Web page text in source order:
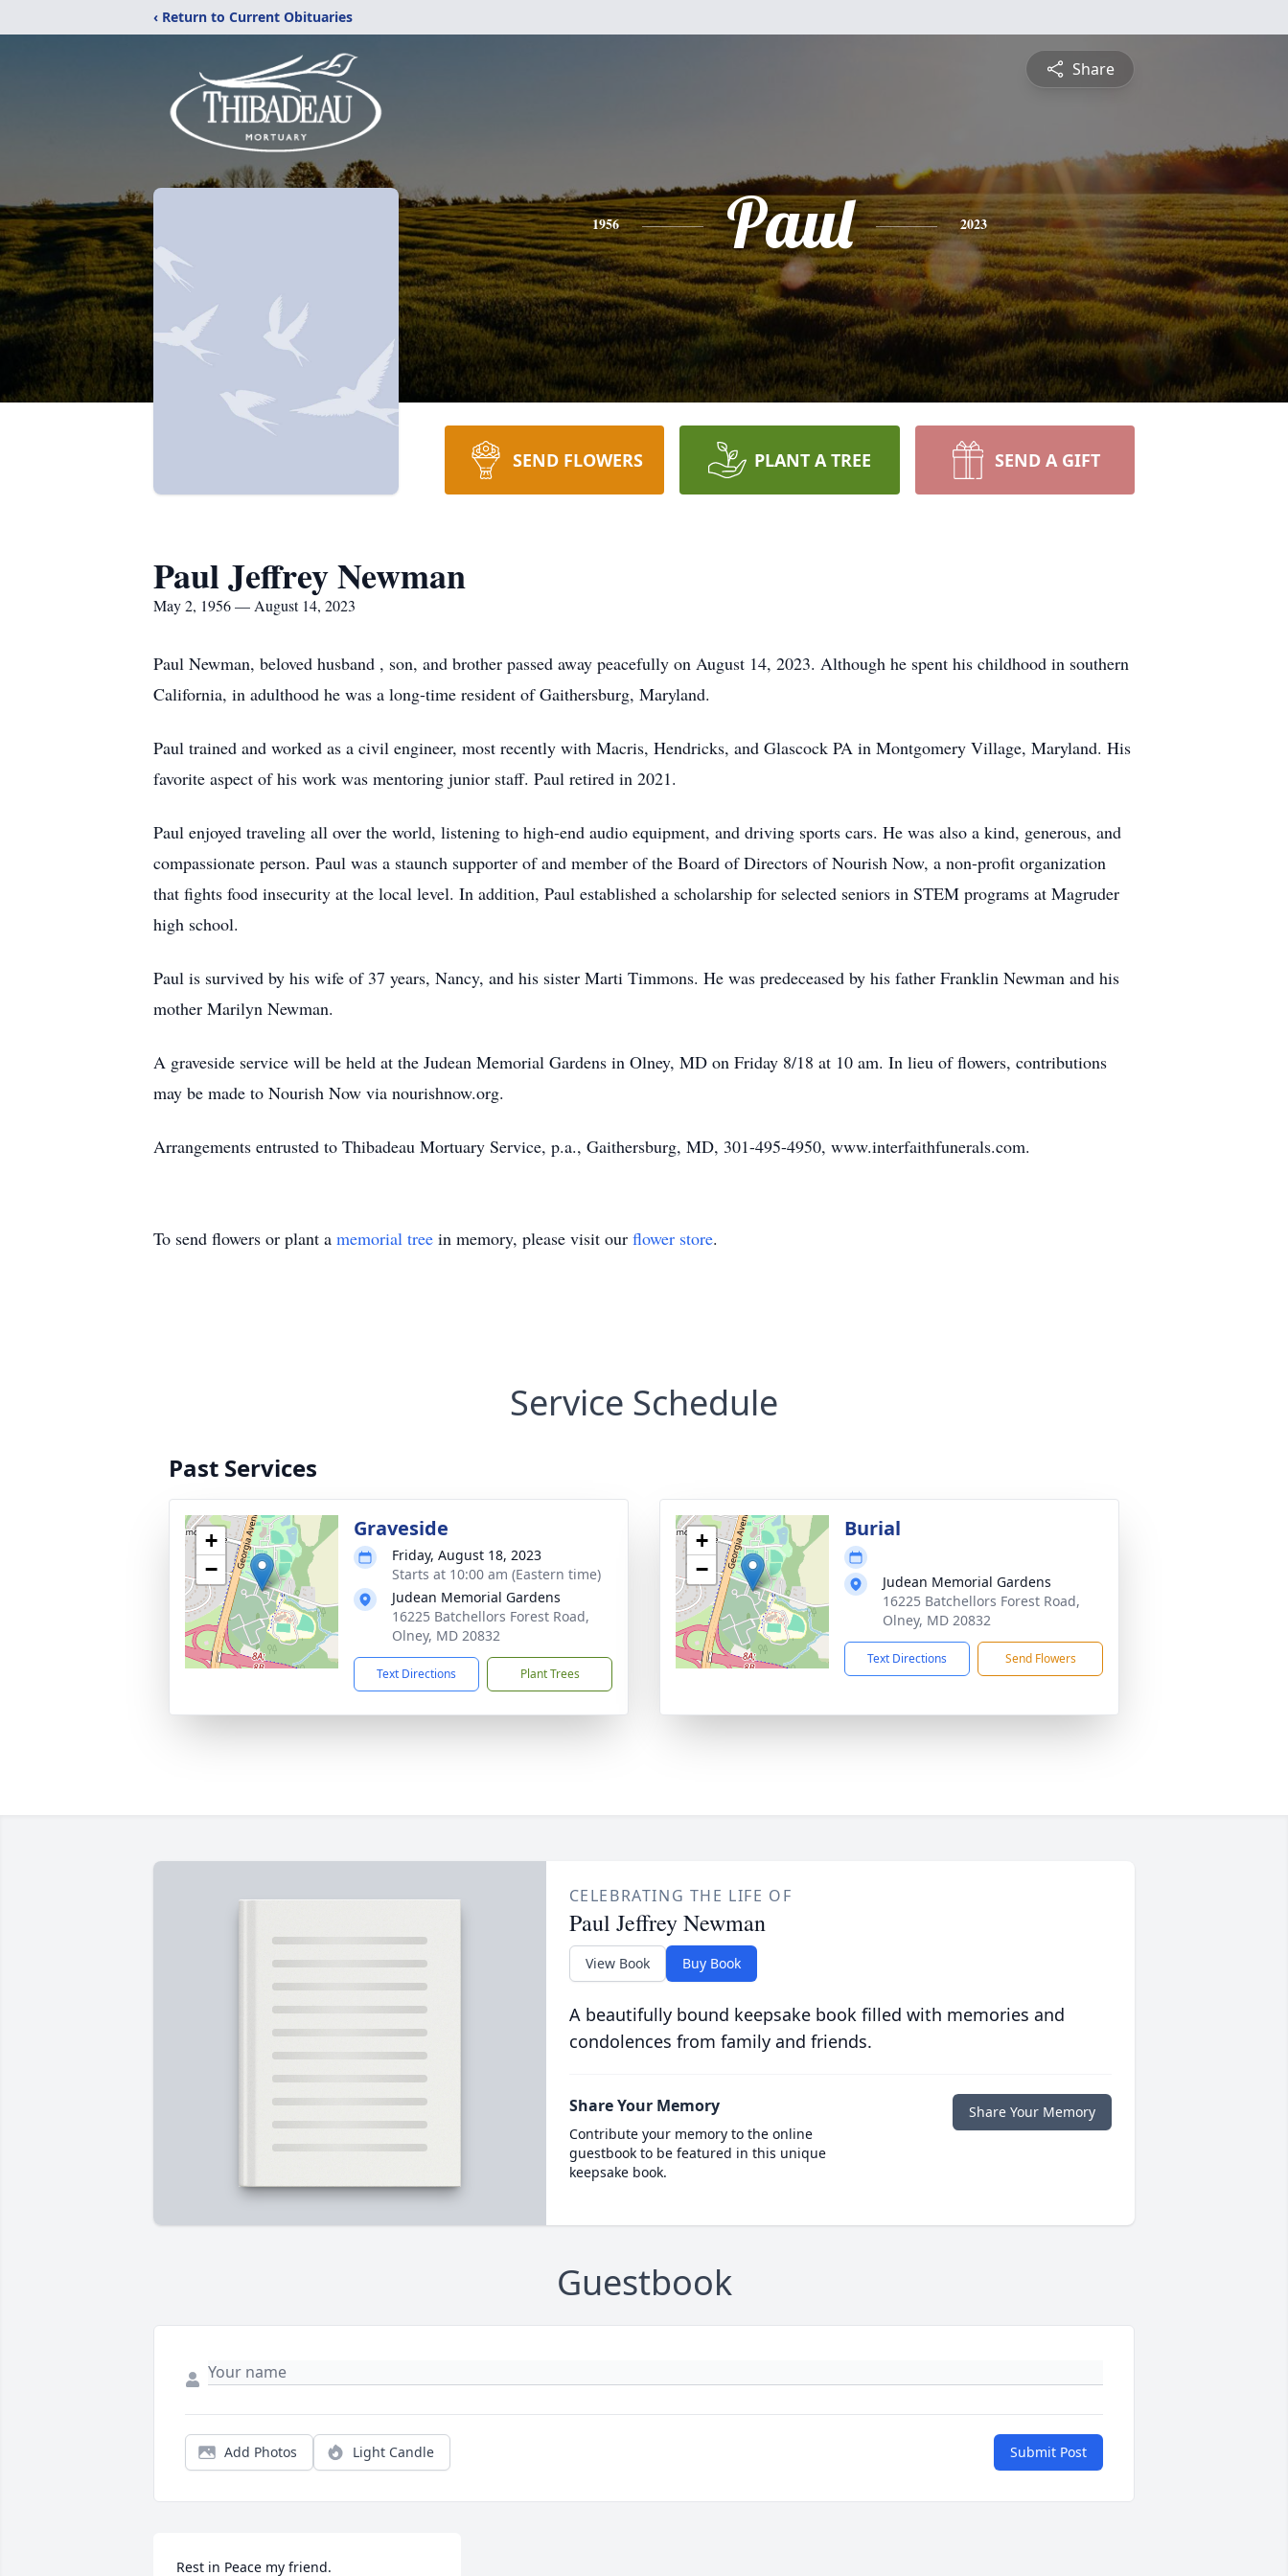
‹ Return to Current Obituaries
Share
1956 Paul 2023
SEND FLOWERS PLANT A TREE SEND A GIFT
Paul Jeffrey Newman
May 2, 1956 — August 14, 2023
Paul Newman, beloved husband , son, and brother passed away peacefully on August 14, 2023. Although he spent his childhood in southern
California, in adulthood he was a long-time resident of Gaithersburg, Maryland.
Paul trained and worked as a civil engineer, most recently with Macris, Hendricks, and Glascock PA in Montgomery Village, Maryland. His
favorite aspect of his work was mentoring junior staff. Paul retired in 2021.
Paul enjoyed traveling all over the world, listening to high-end audio equipment, and driving sports cars. He was also a kind, generous, and
compassionate person. Paul was a staunch supporter of and member of the Board of Directors of Nourish Now, a non-profit organization
that fights food insecurity at the local level. In addition, Paul established a scholarship for selected seniors in STEM programs at Magruder
high school.
Paul is survived by his wife of 37 years, Nancy, and his sister Marti Timmons. He was predeceased by his father Franklin Newman and his
mother Marilyn Newman.
A graveside service will be held at the Judean Memorial Gardens in Olney, MD on Friday 8/18 at 10 am. In lieu of flowers, contributions
may be made to Nourish Now via nourishnow.org.
Arrangements entrusted to Thibadeau Mortuary Service, p.a., Gaithersburg, MD, 301-495-4950, www.interfaithfunerals.com.
To send flowers or plant a memorial tree in memory, please visit our flower store.
Service Schedule
Past Services
+
−
Graveside
Friday, August 18, 2023
Starts at 10:00 am (Eastern time)
Judean Memorial Gardens
16225 Batchellors Forest Road,
Olney, MD 20832
Text Directions Plant Trees
+
−
Burial
Judean Memorial Gardens
16225 Batchellors Forest Road,
Olney, MD 20832
Text Directions Send Flowers
CELEBRATING THE LIFE OF
Paul Jeffrey Newman
View Book Buy Book
A beautifully bound keepsake book filled with memories and
condolences from family and friends.
Share Your Memory
Contribute your memory to the online
guestbook to be featured in this unique
keepsake book.
Share Your Memory
Guestbook
Add Photos Light Candle Submit Post
Rest in Peace my friend.